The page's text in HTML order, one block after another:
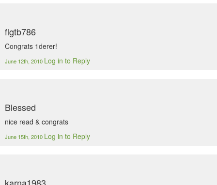
flgtb786
Congrats 1derer!
June 12th, 2010 Log in to Reply
Blessed
nice read & congrats
June 15th, 2010 Log in to Reply